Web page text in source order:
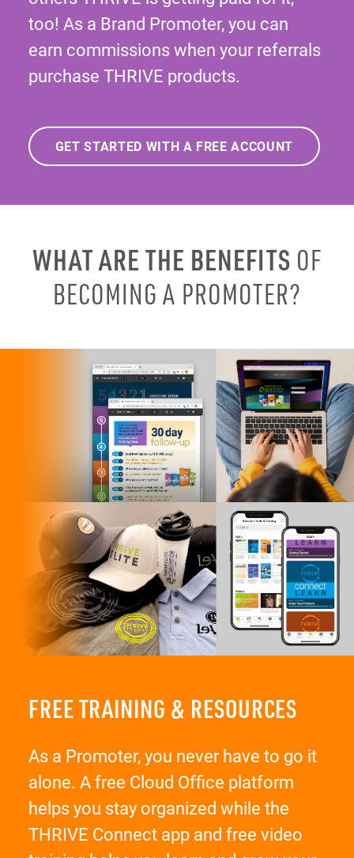
too! As a Brand Promoter, you can
earn commissions when your referrals
purchase THRIVE products.
GET STARTED WITH A FREE ACCOUNT
WHAT ARE THE BENEFITS OF
BECOMING A PROMOTER?
FREE TRAINING & RESOURCES
As a Promoter, you never have to go it
alone. A free Cloud Office platform
helps you stay organized while the
THRIVE Connect app and free video